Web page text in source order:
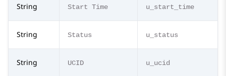
String Start Time u_start_time
String Status u_status
String UCID u_ucid